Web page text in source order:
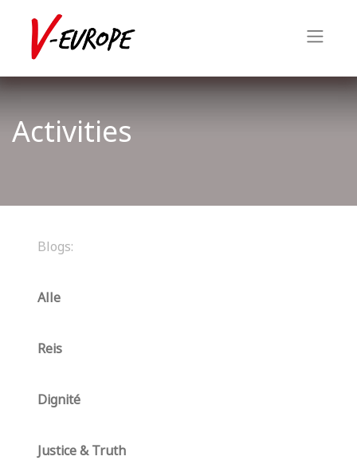
Activities
Blogs:
Alle
Reis
Dignité
Justice & Truth